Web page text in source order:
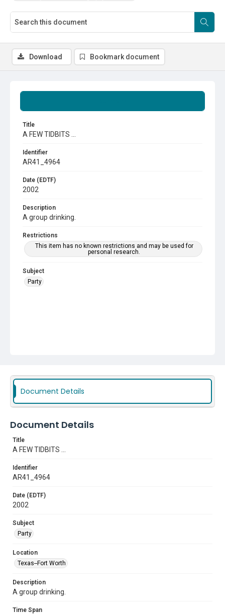
Title
A FEW TIDBITS ...
Identifier
AR41_4964
Date (EDTF)
2002
Description
A group drinking.
Restrictions
This item has no known restrictions and may be used for
personal research.
Subject
Party
Download Bookmark document
Document Details
Document Details
Title
A FEW TIDBITS ...
Identifier
AR41_4964
Date (EDTF)
2002
Subject
Party
Location
Texas--Fort Worth
Description
A group drinking.
Time Span